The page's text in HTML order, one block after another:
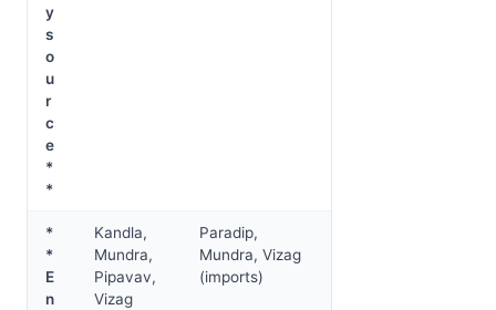
y
s
o
u
r
c
e
*
*
*
*
E
n
Kandla,
Mundra,
Pipavav,
Vizag
Paradip,
Mundra, Vizag
(imports)